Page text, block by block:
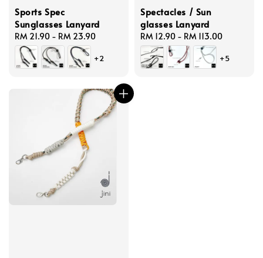
Sports Spec
Sunglasses Lanyard
Regular
price
RM 21.90 - RM 23.90
+2
Spectacles / Sun
glasses Lanyard
Regular
price
RM 12.90 - RM 113.00
+5